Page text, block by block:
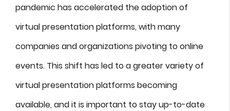
pandemic has accelerated the adoption of
virtual presentation platforms, with many
companies and organizations pivoting to online
events. This shift has led to a greater variety of
virtual presentation platforms becoming
available, and it is important to stay up-to-date